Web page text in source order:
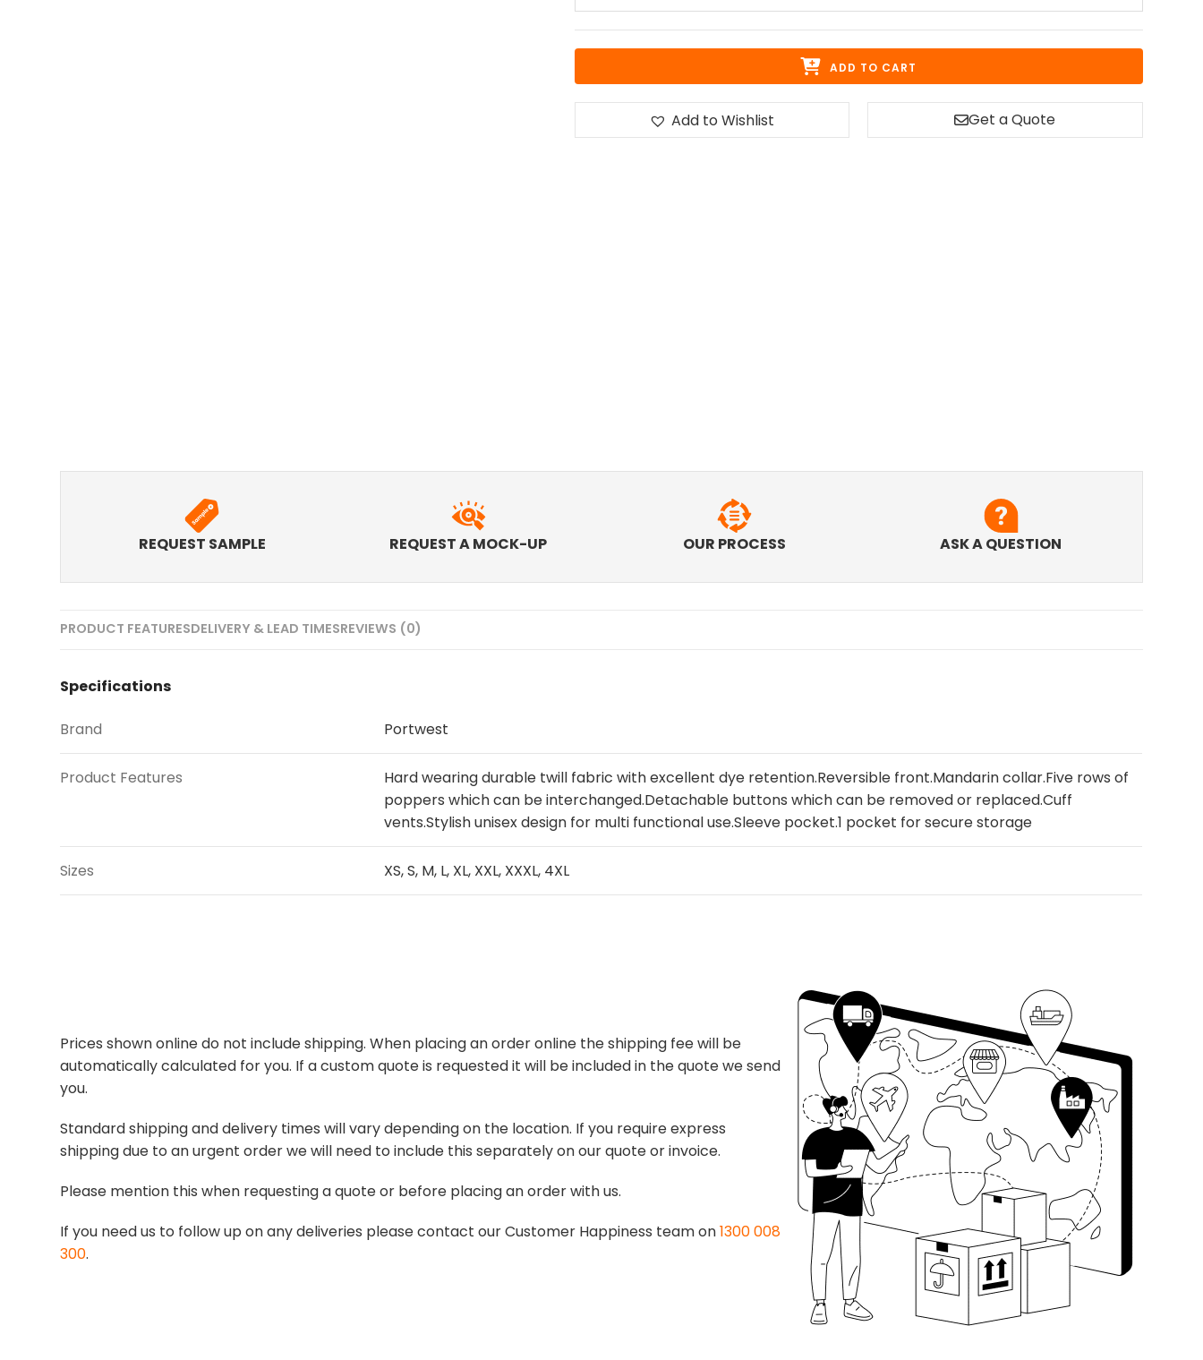
ADD TO CART
Add to Wishlist Get a Quote
REQUEST SAMPLE REQUEST A MOCK-UP OUR PROCESS ASK A QUESTION
PRODUCT FEATURESDELIVERY & LEAD TIMESREVIEWS (0)
Specifications
Brand Portwest
Product Features
Hard wearing durable twill fabric with excellent dye retention.Reversible front.Mandarin collar.Five rows of
poppers which can be interchanged.Detachable buttons which can be removed or replaced.Cuff
vents.Stylish unisex design for multi functional use.Sleeve pocket.1 pocket for secure storage
Sizes XS, S, M, L, XL, XXL, XXXL, 4XL
Prices shown online do not include shipping. When placing an order online the shipping fee will be
automatically calculated for you. If a custom quote is requested it will be included in the quote we send
you.
Standard shipping and delivery times will vary depending on the location. If you require express
shipping due to an urgent order we will need to include this separately on our quote or invoice.
Please mention this when requesting a quote or before placing an order with us.
If you need us to follow up on any deliveries please contact our Customer Happiness team on1300 008
300.